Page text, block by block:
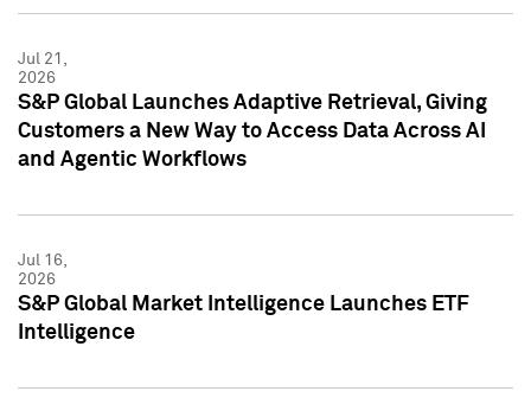
Jul 21,
2026
S&P Global Launches Adaptive Retrieval, Giving
Customers a New Way to Access Data Across AI
and Agentic Workflows
Jul 16,
2026
S&P Global Market Intelligence Launches ETF
Intelligence